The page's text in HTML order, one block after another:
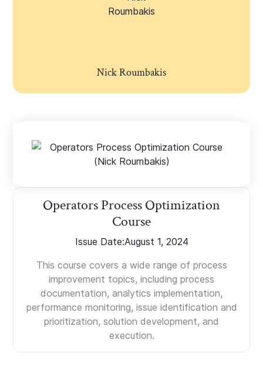
Nick Roumbakis
Operators Process Optimization
Course
Issue Date:August 1, 2024
This course covers a wide range of process
improvement topics, including process
documentation, analytics implementation,
performance monitoring, issue identification and
prioritization, solution development, and
execution.